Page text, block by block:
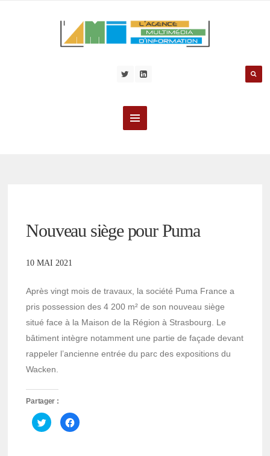
Nouveau siège pour Puma
10 MAI 2021
Après vingt mois de travaux, la société Puma France a
pris possession des 4 200 m² de son nouveau siège
situé face à la Maison de la Région à Strasbourg. Le
bâtiment intègre notamment une partie de façade devant
rappeler l’ancienne entrée du parc des expositions du
Wacken.
Partager :
Cliquez
pour
partager
Cliquez
pour